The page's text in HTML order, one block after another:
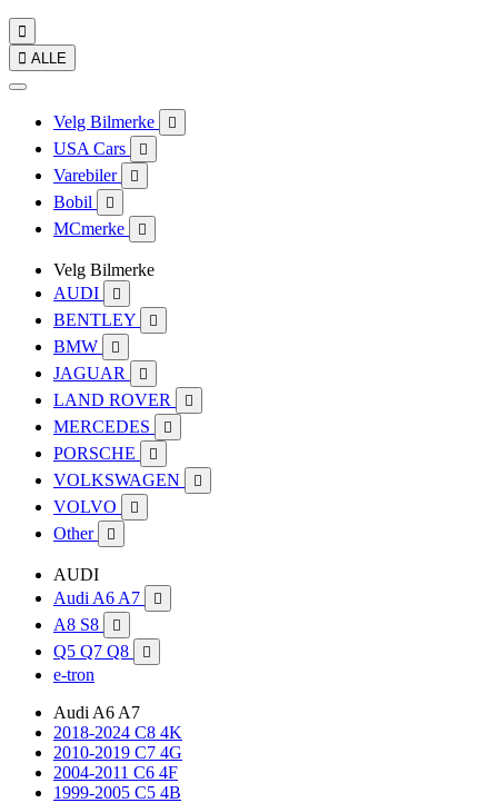

 ALLE
Velg Bilmerke 
USA Cars 
Varebiler 
Bobil 
MCmerke 
Velg Bilmerke
AUDI

BENTLEY 
BMW 
JAGUAR 
LAND ROVER 
MERCEDES 
PORSCHE 
VOLKSWAGEN 
VOLVO 
Other 
AUDI
Audi A6 A7

A8 S8 
Q5 Q7 Q8 
e-tron
Audi A6 A7
2018-2024 C8 4K
2010-2019 C7 4G
2004-2011 C6 4F
1999-2005 C5 4B